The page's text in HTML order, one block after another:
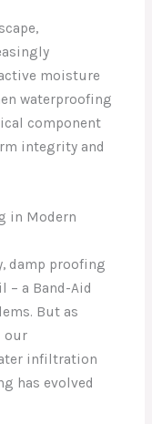
moisture
waterproofing
component
integrity and
in Modern
damp proofing
– a Band-Aid
But as
our
infiltration
has evolved